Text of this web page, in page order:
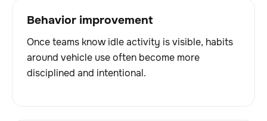
Behavior improvement
Once teams know idle activity is visible, habits
around vehicle use often become more
disciplined and intentional.